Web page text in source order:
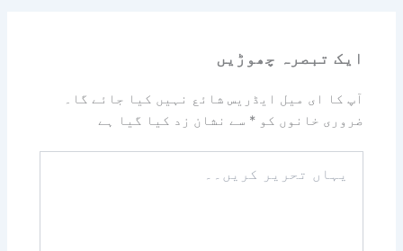
ایک تبصرہ چھوڑیں
آپ کا ای میل ایڈریس شائع نہیں کیا جائے گا۔
ضروری خانوں کو* سے نشان زد کیا گیا ہے
تحریر